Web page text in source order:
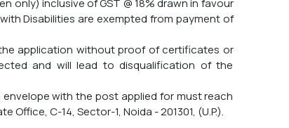
only) inclusive of GST @ 18% drawn in favour
Disabilities are exempted from payment of
application without proof of certificates or
and will lead to disqualification of the
with the post applied for must reach
C-14, Sector-1, Noida - 201301, (U.P.).